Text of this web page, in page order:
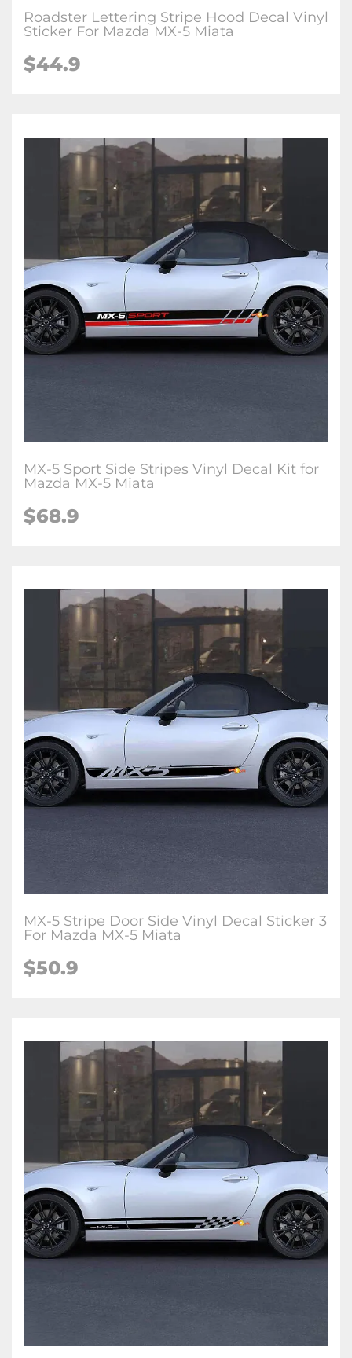
Roadster Lettering Stripe Hood Decal Vinyl
Sticker For Mazda MX-5 Miata
$44.9
MX-5 Sport Side Stripes Vinyl Decal Kit for
Mazda MX-5 Miata
$68.9
MX-5 Stripe Door Side Vinyl Decal Sticker 3
For Mazda MX-5 Miata
$50.9